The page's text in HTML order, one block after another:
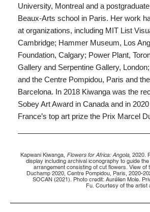
University, Montreal and a
Beaux-Arts school in Paris. Her work
at organizations, including MIT List
Cambridge; Hammer Museum, Los
Foundation, Calgary; Power Plant,
Gallery and Serpentine Gallery,
and the Centre Pompidou, Paris and
Barcelona. In 2018 Kiwanga was the
Sobey Art Award in Canada and in
France’s top art prize the Prix Marcel
Kapwani Kiwanga, Flowers for Africa: Angola, 2020.
display including archival iconography to guide
arrangement consisting of cut flowers. View of
Duchamp 2020, Centre Pompidou, Paris, 2020-
SOCAN (2021). Photo credit: Aurélien Mole.
Fu. Courtesy of the artist